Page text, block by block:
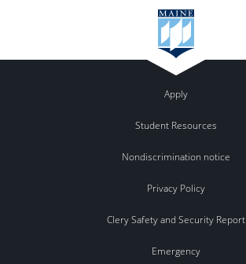
Apply
Student Resources
Nondiscrimination notice
Privacy Policy
Clery Safety and Security Report
Emergency